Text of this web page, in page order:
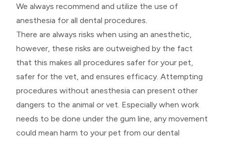
We always recommend and utilize the use of
anesthesia for all dental procedures.
There are always risks when using an anesthetic,
however, these risks are outweighed by the fact
that this makes all procedures safer for your pet,
safer for the vet, and ensures efficacy. Attempting
procedures without anesthesia can present other
dangers to the animal or vet. Especially when work
needs to be done under the gum line, any movement
could mean harm to your pet from our dental